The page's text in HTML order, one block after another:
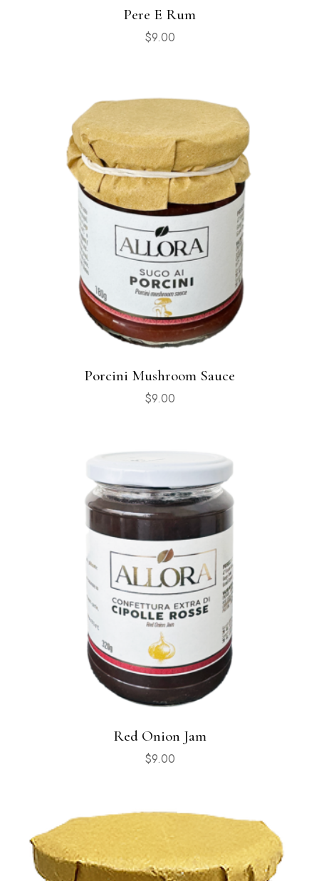
Pere E Rum
$9.00
Porcini Mushroom Sauce
$9.00
Red Onion Jam
$9.00